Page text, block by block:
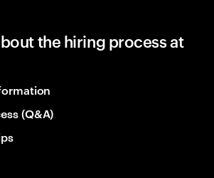
the hiring process at
(Q&A)